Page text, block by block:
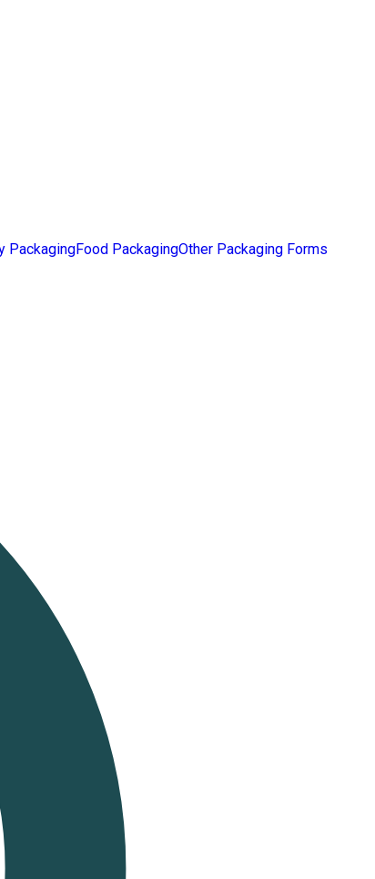
PackagingFood PackagingOther Packaging Forms